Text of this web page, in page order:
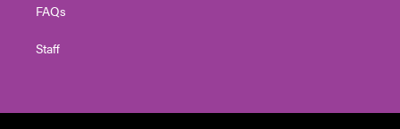
FAQs
Staff